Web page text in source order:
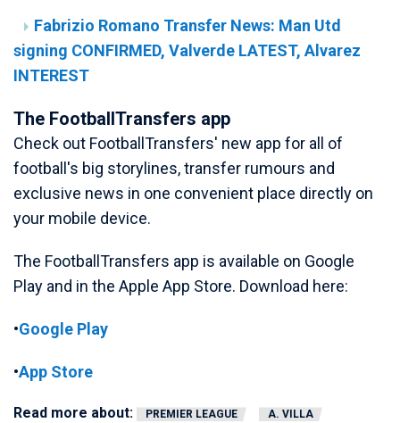
Fabrizio Romano Transfer News: Man Utd
signing CONFIRMED, Valverde LATEST, Alvarez
INTEREST
The FootballTransfers app
Check out FootballTransfers' new app for all of
football's big storylines, transfer rumours and
exclusive news in one convenient place directly on
your mobile device.
The FootballTransfers app is available on Google
Play and in the Apple App Store. Download here:
•Google Play
•App Store
Read more about: PREMIER LEAGUE
A. VILLA